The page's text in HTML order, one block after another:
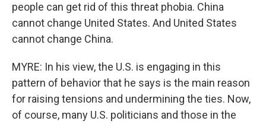
people can get rid of this threat phobia. China
cannot change United States. And United States
cannot change China.
MYRE: In his view, the U.S. is engaging in this
pattern of behavior that he says is the main reason
for raising tensions and undermining the ties. Now,
of course, many U.S. politicians and those in the